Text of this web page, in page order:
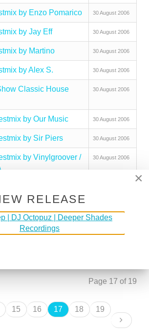
by Enzo Pomarico 30 August 2006
by Jay Eff 30 August 2006
by Martino 30 August 2006
by Alex S. 30 August 2006
Classic House
30 August 2006
by Our Music 30 August 2006
by Sir Piers 30 August 2006
by Vinylgroover /
30 August 2006
by Tomislav
Page 17 of 19
15 16 17 18 19
×
RELEASE